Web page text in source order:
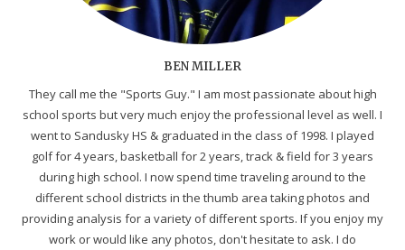
BEN MILLER
They call me the "Sports Guy." I am most passionate about high
school sports but very much enjoy the professional level as well. I
went to Sandusky HS & graduated in the class of 1998. I played
golf for 4 years, basketball for 2 years, track & field for 3 years
during high school. I now spend time traveling around to the
different school districts in the thumb area taking photos and
providing analysis for a variety of different sports. If you enjoy my
work or would like any photos, don't hesitate to ask. I do